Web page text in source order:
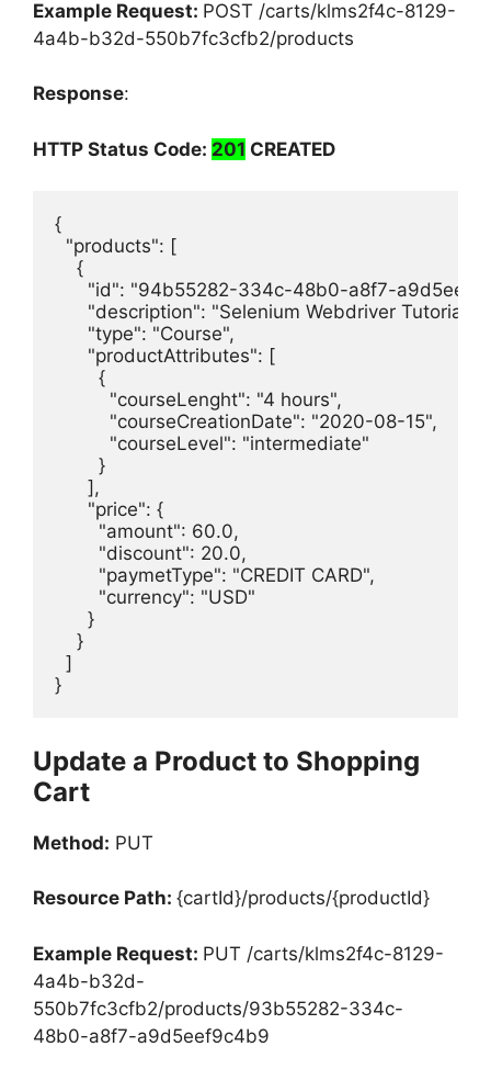
Example Request: POST /carts/klms2f4c-8129-
4a4b-b32d-550b7fc3cfb2/products
Response:
HTTP Status Code: 201 CREATED
{
  "products": [
    {
"id": "94b55282-334c-48b0-a8f7-
      "description": "Selenium Webdriver Tutorial.",
      "type": "Course",
      "productAttributes": [
        {
          "courseLenght": "4 hours",
          "courseCreationDate": "2020-08-15",
          "courseLevel": "intermediate"
        }
      ],
      "price": {
        "amount": 60.0,
        "discount": 20.0,
        "paymetType": "CREDIT CARD",
        "currency": "USD"
      }
    }
  ]
}
Update a Product to Shopping
Cart
Method: PUT
Resource Path: {cartId}/products/{productId}
Example Request: PUT /carts/klms2f4c-8129-
4a4b-b32d-
550b7fc3cfb2/products/93b55282-334c-
48b0-a8f7-a9d5eef9c4b9